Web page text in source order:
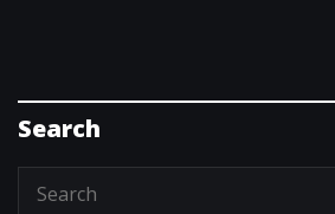
Search